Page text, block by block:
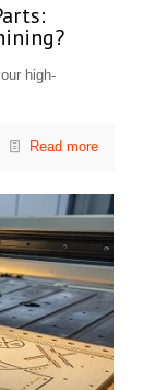
high-
Read more